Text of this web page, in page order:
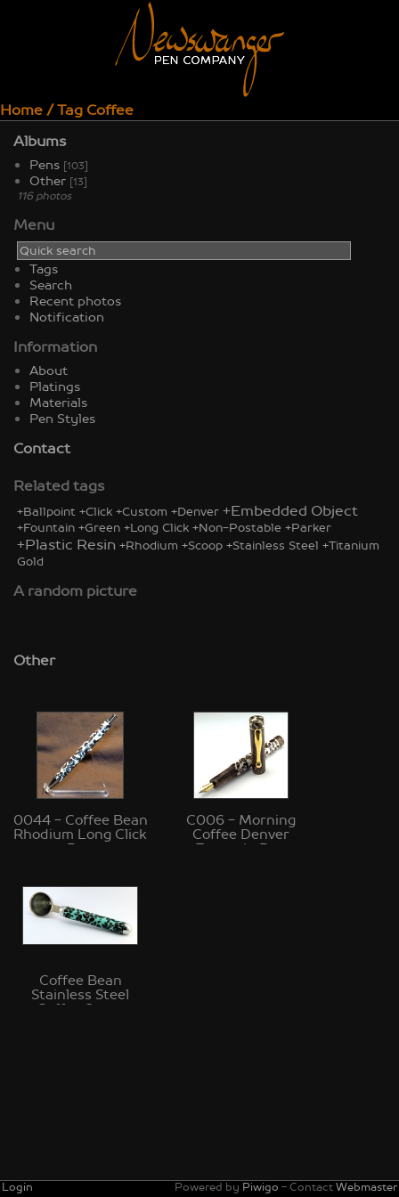
Home/Tag Coffee
Albums
Pens [103]
Other [13]
116 photos
Menu
Tags
Search
Recent photos
Notification
Information
About
Platings
Materials
Pen Styles
Contact
Related tags
+Ballpoint +Click +Custom +Denver +Embedded Object
+Fountain +Green +Long Click +Non-Postable +Parker
+Plastic Resin +Rhodium +Scoop +Stainless Steel +Titanium
Gold
A random picture
Other
0044 - Coffee Bean
Rhodium Long Click
Pen
C006 - Morning
Coffee Denver
Fountain Pen
Coffee Bean
Stainless Steel
Coffee Scoop
Login Powered by Piwigo - ContactWebmaster